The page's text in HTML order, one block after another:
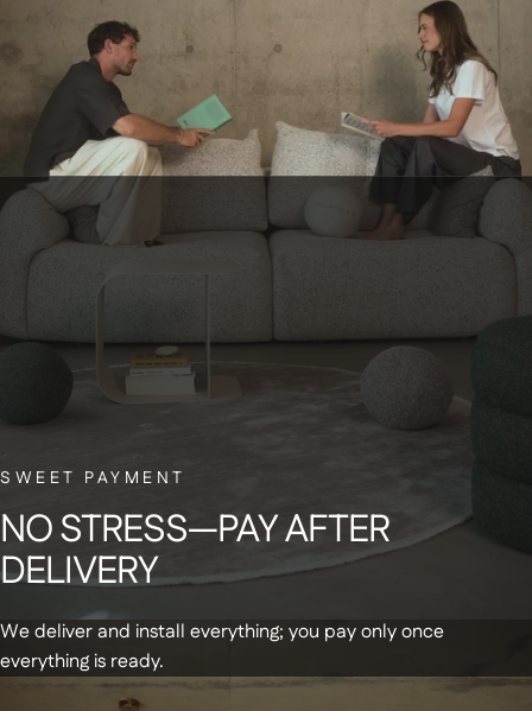
SWEET PAYMENT
NOSTRESS—PAYAFTER
DELIVERY
We deliver and install everything; you pay only once
everything is ready.
Sign up for our newsletter and receive a
€20 discount code on your first order
Get updates and special offers by email
+